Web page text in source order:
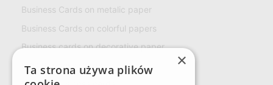
Business Cards on metalic paper
Business Cards on colorful papers
Business cards on decorative paper
ECO Business Cards
×
Ta strona używa plików